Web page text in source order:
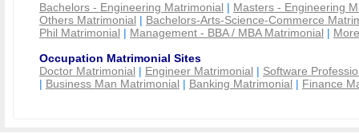
Bachelors - Engineering Matrimonial | Masters - Engineering
Others Matrimonial | Bachelors-Arts-Science-Commerce
Phil Matrimonial | Management - BBA / MBA Matrimonial |
Occupation Matrimonial Sites
Doctor Matrimonial | Engineer Matrimonial | Software
| Business Man Matrimonial | Banking Matrimonial | Finance